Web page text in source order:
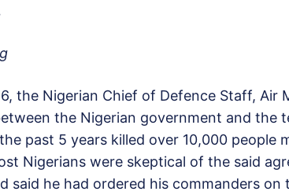
the Nigerian Chief of Defence Staff, Air
the Nigerian government and the
past 5 years killed over 10,000 people
Nigerians were skeptical of the said
said he had ordered his commanders